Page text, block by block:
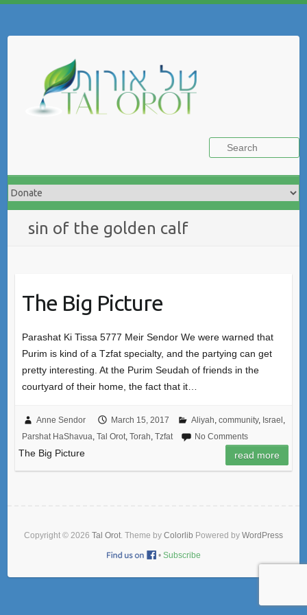
sin of the golden calf
The Big Picture
Parashat Ki Tissa 5777 Meir Sendor We were warned that
Purim is kind of a Tzfat specialty, and the partying can get
pretty interesting. At the Purim Seudah of friends in the
courtyard of their home, the fact that it…
Anne Sendor March 15, 2017 Aliyah, community, Israel,
Parshat HaShavua, Tal Orot, Torah, Tzfat No Comments
The Big Picture read more
Copyright © 2026 Tal Orot. Theme by Colorlib Powered by WordPress
• Subscribe